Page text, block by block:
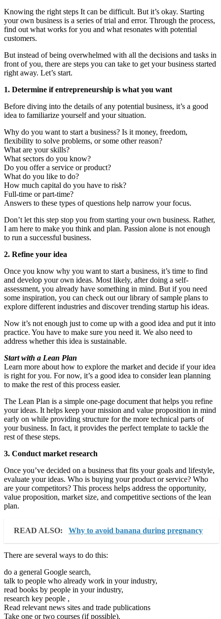
Knowing the right steps It can be difficult. But it’s okay. Starting
your own business is a series of trial and error. Through the process,
find out what works for you and what resonates with potential
customers.
But instead of being overwhelmed with all the decisions and tasks in
front of you, there are steps you can take to get your business started
right away. Let’s start.
1. Determine if entrepreneurship is what you want
Before diving into the details of any potential business, it’s a good
idea to familiarize yourself and your situation.
Why do you want to start a business? Is it money, freedom,
flexibility to solve problems, or some other reason?
What are your skills?
What sectors do you know?
Do you offer a service or product?
What do you like to do?
How much capital do you have to risk?
Full-time or part-time?
Answers to these types of questions help narrow your focus.
Don’t let this step stop you from starting your own business. Rather,
I am here to make you think and plan. Passion alone is not enough
to run a successful business.
2. Refine your idea
Once you know why you want to start a business, it’s time to find
and develop your own ideas. Most likely, after doing a self-
assessment, you already have something in mind. But if you need
some inspiration, you can check out our library of sample plans to
explore different industries and discover trending startup his ideas.
Now it’s not enough just to come up with a good idea and put it into
practice. You have to make sure you need it. We also need to
address whether this idea is sustainable.
Start with a Lean Plan
Learn more about how to explore the market and decide if your idea
is right for you. For now, it’s a good idea to consider lean planning
to make the rest of this process easier.
The Lean Plan is a simple one-page document that helps you refine
your ideas. It helps keep your mission and value proposition in mind
early on while providing structure for the more technical parts of
your business. In fact, it provides the perfect template to tackle the
rest of these steps.
3. Conduct market research
Once you’ve decided on a business that fits your goals and lifestyle,
evaluate your ideas. Who is buying your product or service? Who
are your competitors? This process helps address the opportunity,
value proposition, market size, and competitive sections of the lean
plan.
READ ALSO: Why to avoid banana during pregnancy
There are several ways to do this:
do a general Google search,
talk to people who already work in your industry,
read books by people in your industry,
research key people ,
Read relevant news sites and trade publications
Take one or two courses (if possible).